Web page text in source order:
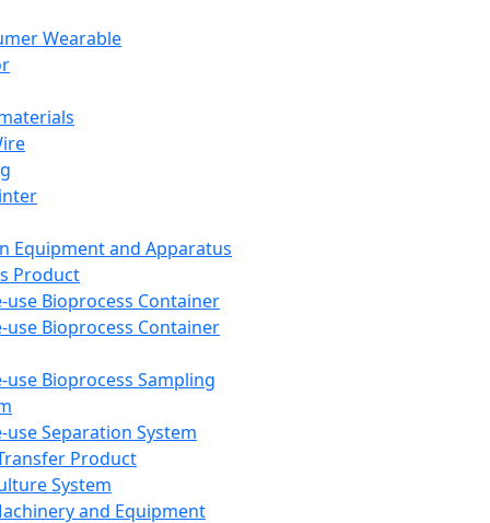
Wearable
Equipment and Apparatus
Product
use Bioprocess Container
use Bioprocess Container
use Bioprocess Sampling
use Separation System
Product
System
and Equipment